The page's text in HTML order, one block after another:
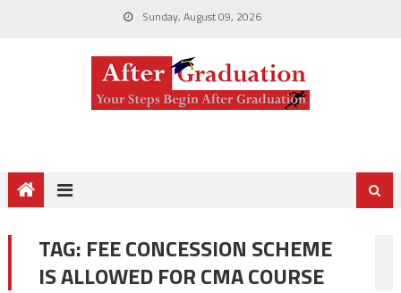
Sunday, August 09, 2026
TAG: FEE CONCESSION SCHEME
IS ALLOWED FOR CMA COURSE